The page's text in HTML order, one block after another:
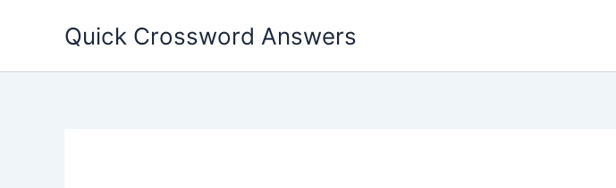
Quick Crossword Answers